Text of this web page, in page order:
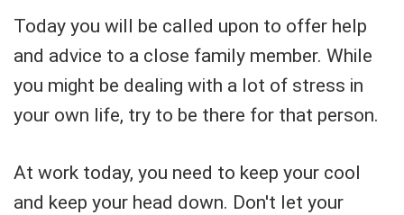
Today you will be called upon to offer help
and advice to a close family member. While
you might be dealing with a lot of stress in
your own life, try to be there for that person.
At work today, you need to keep your cool
and keep your head down. Don't let your